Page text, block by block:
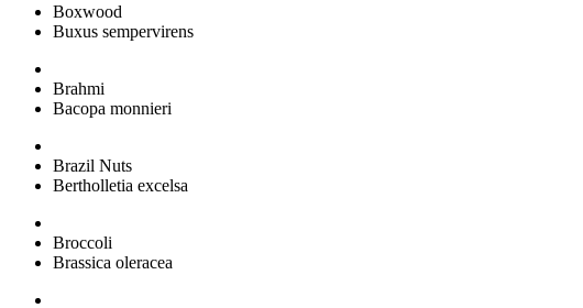
Boxwood
Buxus sempervirens
Brahmi
Bacopa monnieri
Brazil Nuts
Bertholletia excelsa
Broccoli
Brassica oleracea